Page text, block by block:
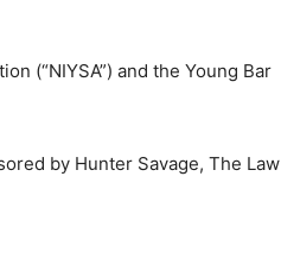
(“NIYSA”) and the Young Bar
by Hunter Savage, The Law